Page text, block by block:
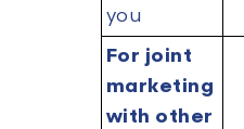
you
For joint
marketing
with other